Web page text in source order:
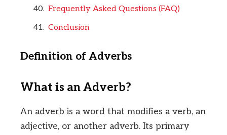
Frequently Asked Questions (FAQ)
Conclusion
Definition of Adverbs
What is an Adverb?
An adverb is a word that modifies a verb, an
adjective, or another adverb. Its primary